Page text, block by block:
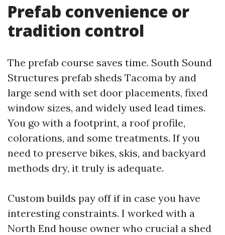
Prefab convenience or
tradition control
The prefab course saves time. South Sound
Structures prefab sheds Tacoma by and
large send with set door placements, fixed
window sizes, and widely used lead times.
You go with a footprint, a roof profile,
colorations, and some treatments. If you
need to preserve bikes, skis, and backyard
methods dry, it truly is adequate.
Custom builds pay off if in case you have
interesting constraints. I worked with a
North End house owner who crucial a shed